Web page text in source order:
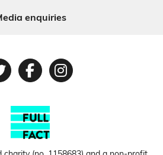
enquiries
Facebook
Instagram